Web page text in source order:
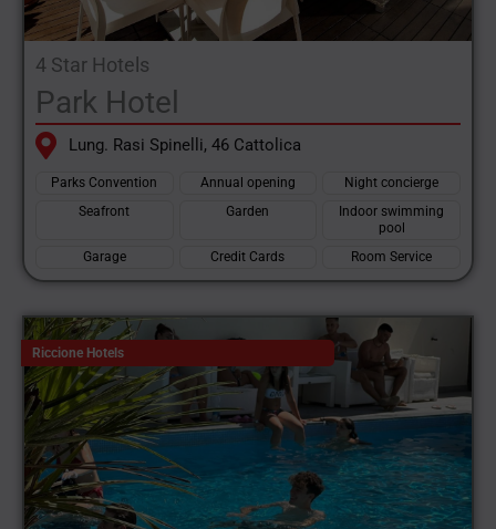
4 Star Hotels
Park Hotel
Lung. Rasi Spinelli, 46 Cattolica
Parks Convention Annual opening
Night concierge
Seafront
Garden
Indoor swimming
pool
Garage
Credit Cards Room Service
Riccione Hotels